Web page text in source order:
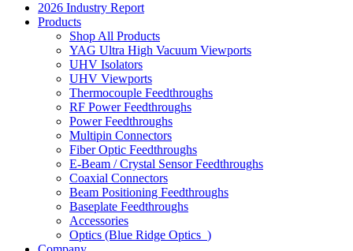
2026 Industry Report
Products
Shop All Products
YAG Ultra High Vacuum Viewports
UHV Isolators
UHV Viewports
Thermocouple Feedthroughs
RF Power Feedthroughs
Power Feedthroughs
Multipin Connectors
Fiber Optic Feedthroughs
E-Beam / Crystal Sensor Feedthroughs
Coaxial Connectors
Beam Positioning Feedthroughs
Baseplate Feedthroughs
Accessories
Optics (Blue Ridge Optics )